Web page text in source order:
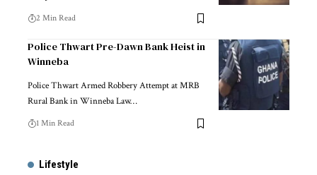
2 Min Read
Police Thwart Pre-Dawn Bank Heist in
Winneba
Police Thwart Armed Robbery Attempt at MRB
Rural Bank in Winneba Law…
1 Min Read
Lifestyle